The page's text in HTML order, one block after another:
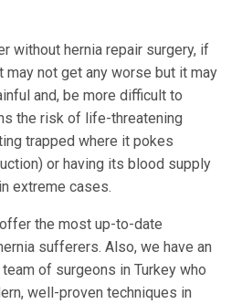
without hernia repair surgery, if
may not get any worse but it may
and, be more difficult to
the risk of life-threatening
trapped where it pokes
or having its blood supply
extreme cases.
the most up-to-date
sufferers. Also, we have an
of surgeons in Turkey who
well-proven techniques in